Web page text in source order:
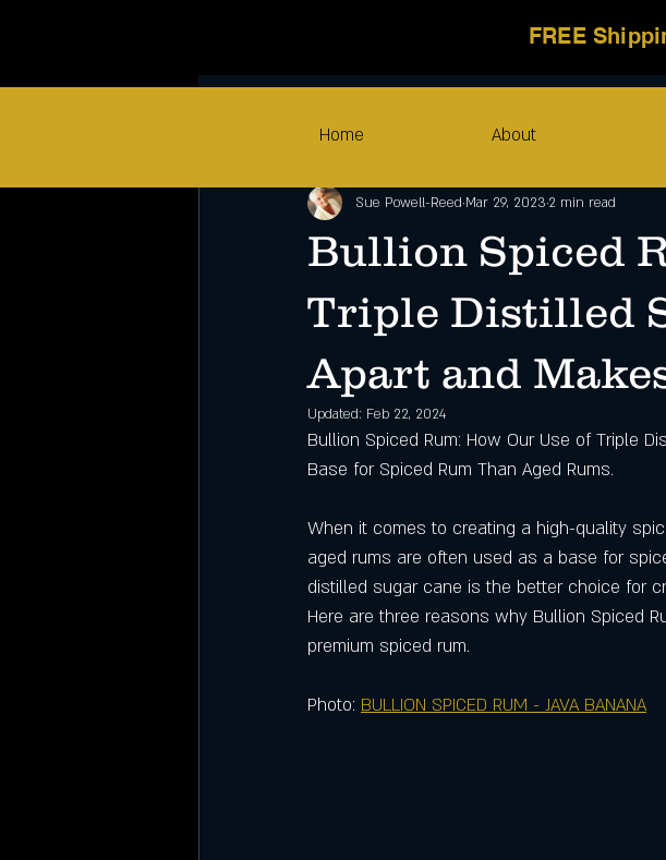
FREE
Bullion Spiced
Triple Distilled
Apart and
Sue Powell-Reed Mar 29, 2023 2 min read
Updated: Feb 22, 2024
Bullion Spiced Rum: How Our Use of Triple
Base for Spiced Rum Than Aged Rums.
When it comes to creating a high-quality
aged rums are often used as a base for
distilled sugar cane is the better choice for
Here are three reasons why Bullion Spiced
premium spiced rum.
Photo: BULLION SPICED RUM - JAVA BANANA
Home About